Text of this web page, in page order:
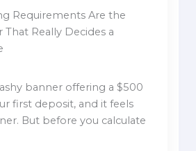
Requirements Are the
Really Decides a
banner offering a $500
first deposit, and it feels
But before you calculate